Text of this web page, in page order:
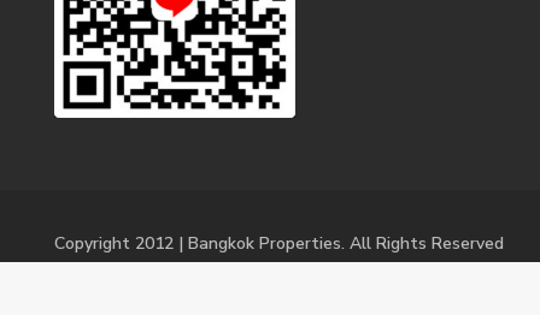
Copyright 2012 | Bangkok Properties. All Rights Reserved